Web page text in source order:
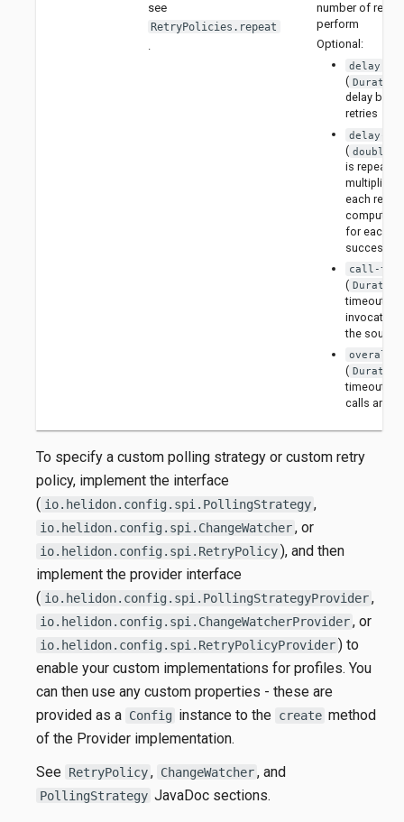
see
RetryPolicies.repeat
number of
perform
Optional:
delay
( Duration
delay
retries
delay-
( double
is
multiplied
each retry
compute
for each
call-
( Duration
timeout
invocation
the source
overall-
( Duration
timeout
calls and
To specify a custom polling strategy or custom retry
policy, implement the interface
( io.helidon.config.spi.PollingStrategy ,
io.helidon.config.spi.ChangeWatcher , or
io.helidon.config.spi.RetryPolicy ), and then
implement the provider interface
( io.helidon.config.spi.PollingStrategyProvider ,
io.helidon.config.spi.ChangeWatcherProvider , or
io.helidon.config.spi.RetryPolicyProvider ) to
enable your custom implementations for profiles. You
can then use any custom properties - these are
provided as a Config instance to the create method
of the Provider implementation.
See RetryPolicy , ChangeWatcher , and
PollingStrategy JavaDoc sections.